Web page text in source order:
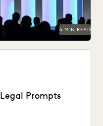
6 MIN READ
Prompts